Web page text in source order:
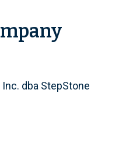
dba StepStone